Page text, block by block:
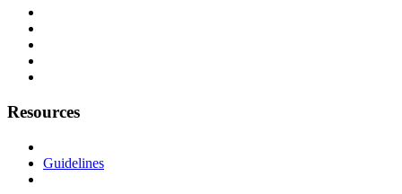
Resources
Guidelines